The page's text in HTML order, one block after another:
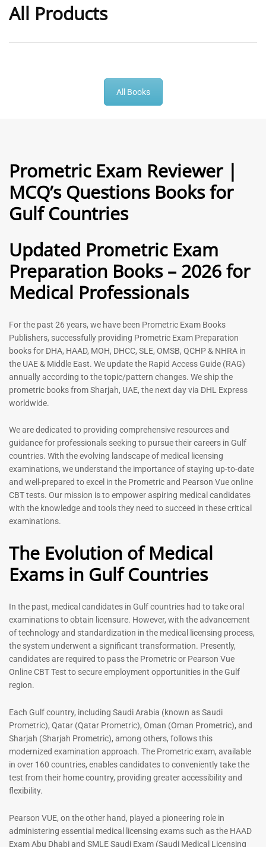
All Products
General Practitioner Book |
GP Exam Questions – 2026
5.00
out of 5
120
Anesthesiologist Book |
Rated
5.00
out of 5
-43 %
Prometric Exam Questions
2026
Rated
5.00
out of 5
118
Dentist Prometric Exam
Questions – 2026
Rated
out of 5
91
Registered Nurse MCQ Book
| Prometric Exam Questions
Rated
5.00
out of 5
88
Physiotherapist MCQ Book |
Prometric Exam Questions
Rated
5.00
out of 5
- 43%
General Surgeon Book |
MCQs – 2026
Rated
96
-43
Rated
4.99
76
All Books
Prometric Exam Reviewer |
MCQ’s Questions Books for
Gulf Countries
Updated Prometric Exam
Preparation Books – 2026 for
Medical Professionals
For the past 26 years, we have been Prometric Exam Books
Publishers, successfully providing Prometric Exam Preparation
books for DHA, HAAD, MOH, DHCC, SLE, OMSB, QCHP & NHRA in
the UAE & Middle East. We update the Rapid Access Guide (RAG)
annually according to the topic/pattern changes. We ship the
prometric books from Sharjah, UAE, the next day via DHL Express
worldwide.
We are dedicated to providing comprehensive resources and
guidance for professionals seeking to pursue their careers in Gulf
countries. With the evolving landscape of medical licensing
examinations, we understand the importance of staying up-to-date
and well-prepared to excel in the Prometric and Pearson Vue online
CBT tests. Our mission is to empower aspiring medical candidates
with the knowledge and tools they need to succeed in these critical
examinations.
The Evolution of Medical
Exams in Gulf Countries
In the past, medical candidates in Gulf countries had to take oral
examinations to obtain licensure. However, with the advancement
of technology and standardization in the medical licensing process,
the system underwent a significant transformation. Presently,
candidates are required to pass the Prometric or Pearson Vue
Online CBT Test to secure employment opportunities in the Gulf
region.
Each Gulf country, including Saudi Arabia (known as Saudi
Prometric), Qatar (Qatar Prometric), Oman (Oman Prometric), and
Sharjah (Sharjah Prometric), among others, follows this
modernized examination approach. The Prometric exam, available
in over 160 countries, enables candidates to conveniently take the
test from their home country, providing greater accessibility and
flexibility.
Pearson VUE, on the other hand, played a pioneering role in
administering essential medical licensing exams such as the HAAD
Exam Abu Dhabi and SMLE Saudi Exam (Saudi Medical Licensing